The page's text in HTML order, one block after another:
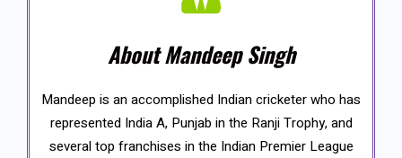
About Mandeep Singh
Mandeep is an accomplished Indian cricketer who has
represented India A, Punjab in the Ranji Trophy, and
several top franchises in the Indian Premier League